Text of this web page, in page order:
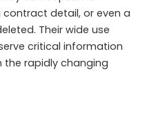
detail, or even a
Their wide use
critical information
rapidly changing